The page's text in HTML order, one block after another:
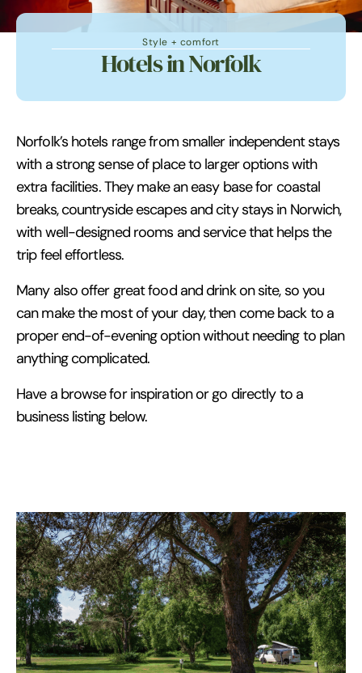
Style + comfort
Hotels in Norfolk
Norfolk’s hotels range from smaller independent stays
with a strong sense of place to larger options with
extra facilities. They make an easy base for coastal
breaks, countryside escapes and city stays in Norwich,
with well-designed rooms and service that helps the
trip feel effortless.
Many also offer great food and drink on site, so you
can make the most of your day, then come back to a
proper end-of-evening option without needing to plan
anything complicated.
Have a browse for inspiration or go directly to a
business listing below.